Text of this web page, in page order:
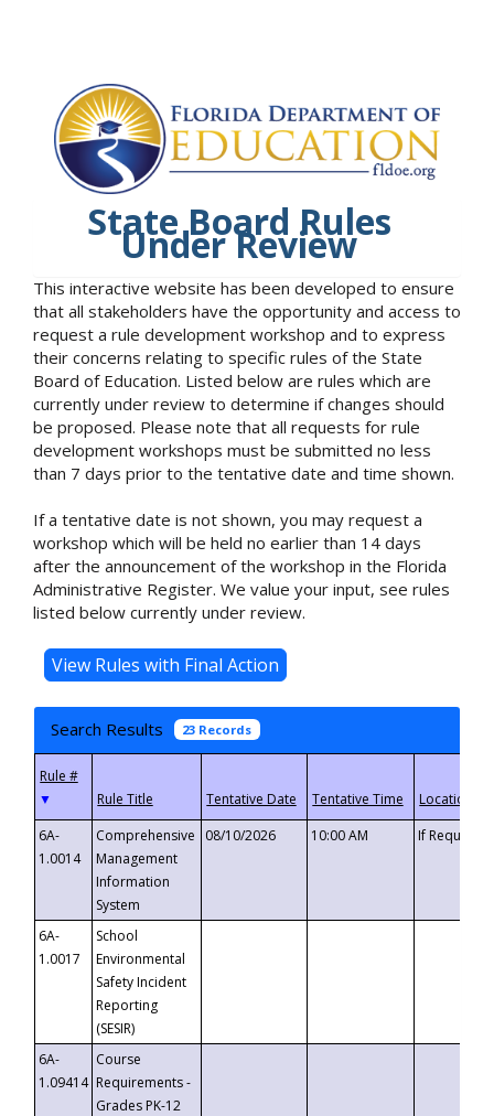
State Board Rules
Under Review
This interactive website has been developed to ensure
that all stakeholders have the opportunity and access to
request a rule development workshop and to express
their concerns relating to specific rules of the State
Board of Education. Listed below are rules which are
currently under review to determine if changes should
be proposed. Please note that all requests for rule
development workshops must be submitted no less
than 7 days prior to the tentative date and time shown.
If a tentative date is not shown, you may request a
workshop which will be held no earlier than 14 days
after the announcement of the workshop in the Florida
Administrative Register. We value your input, see rules
listed below currently under review.
Search Results 23 Records
▼
6A-
1.0014
Comprehensive
Management
Information
System
08/10/2026 10:00 AM If
6A-
1.0017
School
Environmental
Safety Incident
Reporting
(SESIR)
6A-
1.09414
Course
Requirements -
Grades PK-12